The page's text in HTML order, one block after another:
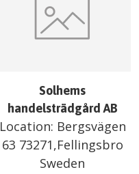
Solhems
handelsträdgård AB
Location: Bergsvägen
63 73271,Fellingsbro
Sweden